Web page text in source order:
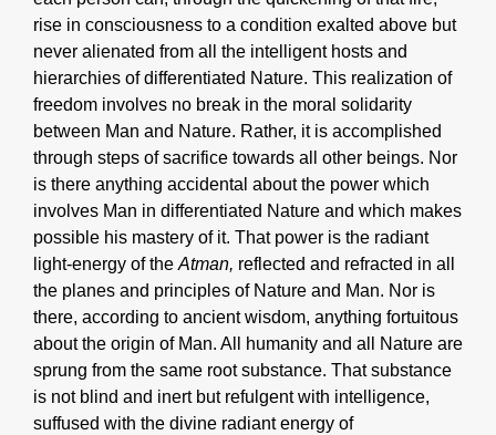
rise in consciousness to a condition exalted above but
never alienated from all the intelligent hosts and
hierarchies of differentiated Nature. This realization of
freedom involves no break in the moral solidarity
between Man and Nature. Rather, it is accomplished
through steps of sacrifice towards all other beings. Nor
is there anything accidental about the power which
involves Man in differentiated Nature and which makes
possible his mastery of it. That power is the radiant
light-energy of the Atman, reflected and refracted in all
the planes and principles of Nature and Man. Nor is
there, according to ancient wisdom, anything fortuitous
about the origin of Man. All humanity and all Nature are
sprung from the same root substance. That substance
is not blind and inert but refulgent with intelligence,
suffused with the divine radiant energy of